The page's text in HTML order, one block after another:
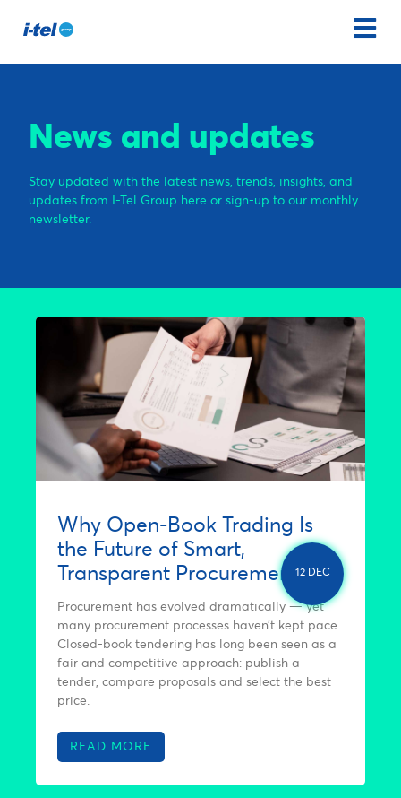
News and updates
Stay updated with the latest news, trends, insights, and
updates from I-Tel Group here or sign-up to our monthly
newsletter.
Why Open-Book Trading Is
the Future of Smart,
Transparent Procurement12 DEC
Procurement has evolved dramatically — yet
many procurement processes haven’t kept pace.
Closed-book tendering has long been seen as a
fair and competitive approach: publish a
tender, compare proposals and select the best
price.
READ MORE